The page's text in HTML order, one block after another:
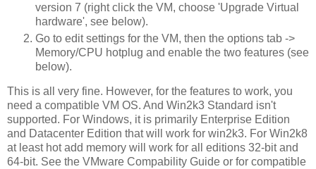
version 7 (right click the VM, choose 'Upgrade Virtual
hardware', see below).
Go to edit settings for the VM, then the options tab ->
Memory/CPU hotplug and enable the two features (see
below).
This is all very fine. However, for the features to work, you
need a compatible VM OS. And Win2k3 Standard isn't
supported. For Windows, it is primarily Enterprise Edition
and Datacenter Edition that will work for win2k3. For Win2k8
at least hot add memory will work for all editions 32-bit and
64-bit. See the VMware Compability Guide or for compatible